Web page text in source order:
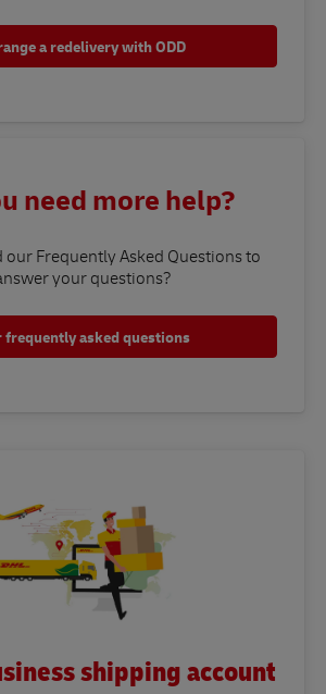
a redelivery with ODD
need more help?
our Frequently Asked Questions to
your questions?​
frequently asked questions
shipping account